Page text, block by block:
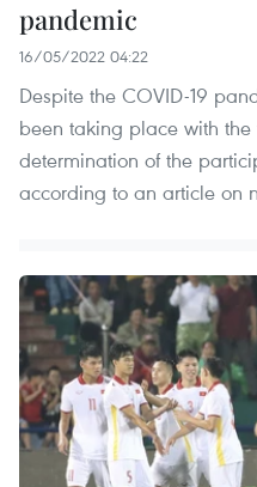
pandemic
16/05/2022 04:22
Despite the COVID-19
been taking place with
determination of the
according to an article on